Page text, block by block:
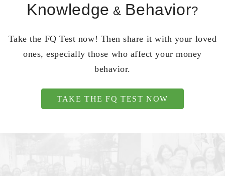
Knowledge & Behavior?
Take the FQ Test now! Then share it with your loved
ones, especially those who affect your money
behavior.
TAKE THE FQ TEST NOW